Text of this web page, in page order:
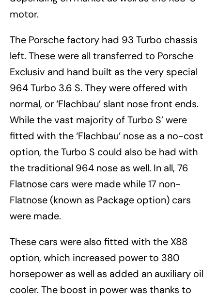
motor.
The Porsche factory had 93 Turbo chassis
left. These were all transferred to Porsche
Exclusiv and hand built as the very special
964 Turbo 3.6 S. They were offered with
normal, or ‘Flachbau’ slant nose front ends.
While the vast majority of Turbo S’ were
fitted with the ‘Flachbau’ nose as a no-cost
option, the Turbo S could also be had with
the traditional 964 nose as well. In all, 76
Flatnose cars were made while 17 non-
Flatnose (known as Package option) cars
were made.
These cars were also fitted with the X88
option, which increased power to 380
horsepower as well as added an auxiliary oil
cooler. The boost in power was thanks to